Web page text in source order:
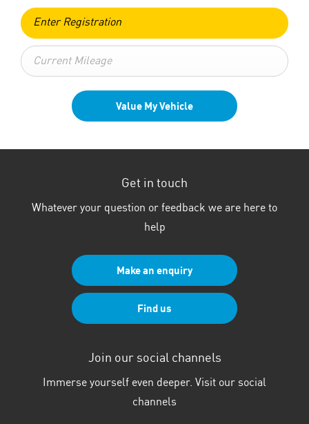
Value My Vehicle
Get in touch
Whatever your question or feedback we are here to
help
Make an enquiry
Find us
Join our social channels
Immerse yourself even deeper. Visit our social
channels